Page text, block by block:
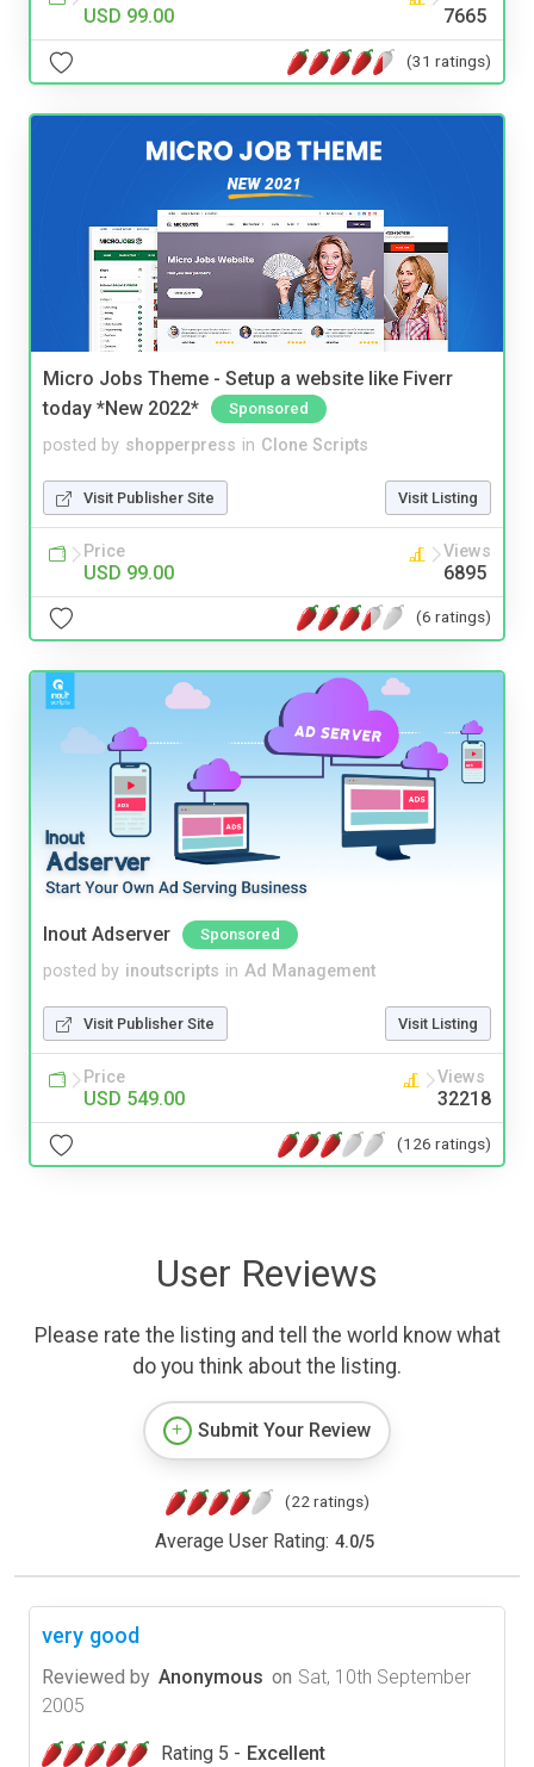
USD 99.00 7665
(31 ratings)
Micro Jobs Theme - Setup a website like Fiverr
today *New 2022*
Sponsored
posted by shopperpress in Clone Scripts
Visit Publisher Site Visit Listing
Price
USD 99.00
Views
6895
(6 ratings)
Inout Adserver Sponsored
posted by inoutscripts in Ad Management
Visit Publisher Site Visit Listing
Price
USD 549.00
Views
32218
(126 ratings)
User Reviews
Please rate the listing and tell the world know what
do you think about the listing.
Submit Your Review
(22 ratings)
Average User Rating: 4.0/5
very good
Reviewed by Anonymous on Sat, 10th September
2005
Rating 5 - Excellent